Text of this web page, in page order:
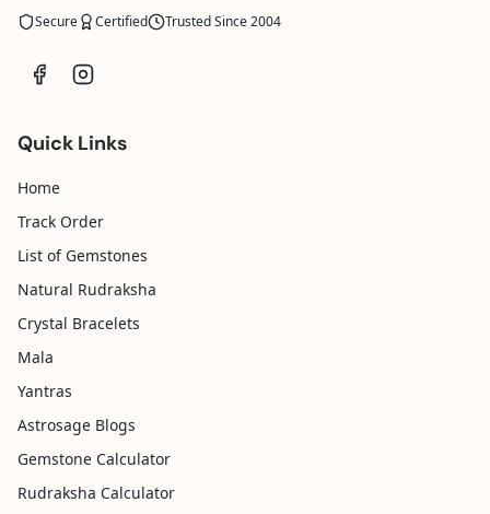
Secure Certified Trusted Since 2004
Quick Links
Home
Track Order
List of Gemstones
Natural Rudraksha
Crystal Bracelets
Mala
Yantras
Astrosage Blogs
Gemstone Calculator
Rudraksha Calculator